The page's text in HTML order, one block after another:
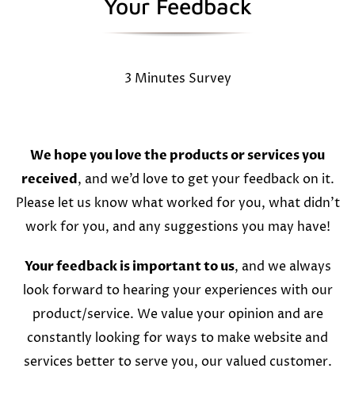
Your Feedback
3 Minutes Survey
We hope you love the products or services you
received, and we’d love to get your feedback on it.
Please let us know what worked for you, what didn’t
work for you, and any suggestions you may have!
Your feedback is important to us, and we always
look forward to hearing your experiences with our
product/service. We value your opinion and are
constantly looking for ways to make website and
services better to serve you, our valued customer.